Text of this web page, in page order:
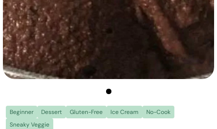
Beginner Dessert Gluten-Free Ice Cream
No-Cook
Sneaky Veggie